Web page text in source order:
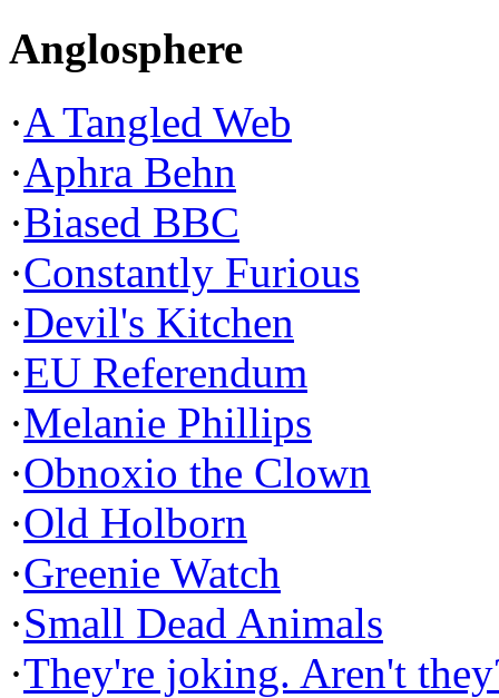
Anglosphere
·A Tangled Web
·Aphra Behn
·Biased BBC
·Constantly Furious
·Devil's Kitchen
·EU Referendum
·Melanie Phillips
·Obnoxio the Clown
·Old Holborn
·Greenie Watch
·Small Dead Animals
·They're joking. Aren't